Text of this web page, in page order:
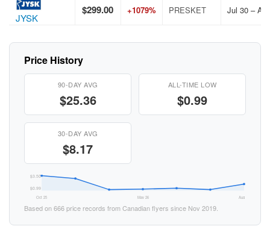
JYSK
$299.00 +1079% PRESKET Jul 30 –
Price History
90-DAY AVG
$25.36
ALL-TIME LOW
$0.99
30-DAY AVG
$8.17
$3.50
$0.99
Oct 25 May 26 Aug 26
Based on 666 price records from Canadian flyers since Nov 2019.